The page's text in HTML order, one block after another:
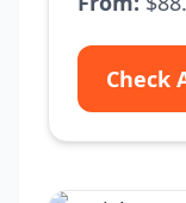
Check